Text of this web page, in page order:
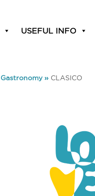
USEFUL INFO
Gastronomy» CLASICO